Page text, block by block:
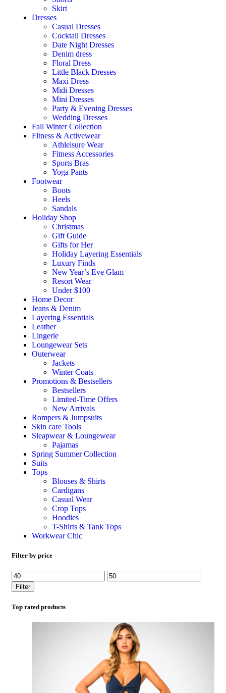
Skirt
Dresses
Casual Dresses
Cocktail Dresses
Date Night Dresses
Denim dress
Floral Dress
Little Black Dresses
Maxi Dress
Midi Dresses
Mini Dresses
Party & Evening Dresses
Wedding Dresses
Fall Winter Collection
Fitness & Activewear
Athleisure Wear
Fitness Accessories
Sports Bras
Yoga Pants
Footwear
Boots
Heels
Sandals
Holiday Shop
Christmas
Gift Guide
Gifts for Her
Holiday Layering Essentials
Luxury Finds
New Year’s Eve Glam
Resort Wear
Under $100
Home Decor
Jeans & Denim
Layering Essentials
Leather
Lingerie
Loungewear Sets
Outerwear
Jackets
Winter Coats
Promotions & Bestsellers
Bestsellers
Limited-Time Offers
New Arrivals
Rompers & Jumpsuits
Skin care Tools
Sleapwear & Loungewear
Pajamas
Spring Summer Collection
Suits
Tops
Blouses & Shirts
Cardigans
Casual Wear
Crop Tops
Hoodies
T-Shirts & Tank Tops
Workwear Chic
Filter by price
Filter
Top rated products